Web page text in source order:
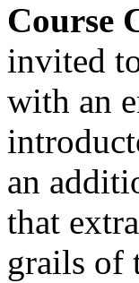
Course
invited
with an
an
that
grails of